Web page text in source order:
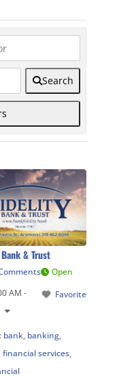
Search
& Trust
Favorite
Open
AM -
bank, banking,
,financial services,